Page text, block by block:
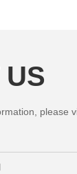
please